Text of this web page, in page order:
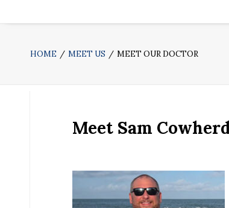
HOME MEET US MEET OUR DOCTOR
Meet Sam